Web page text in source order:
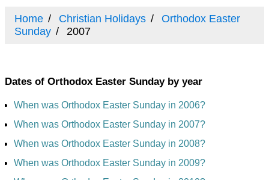
Home Christian Holidays
Orthodox Easter
Sunday
2007
Dates of Orthodox Easter Sunday by year
When was Orthodox Easter Sunday in 2006?
When was Orthodox Easter Sunday in 2007?
When was Orthodox Easter Sunday in 2008?
When was Orthodox Easter Sunday in 2009?